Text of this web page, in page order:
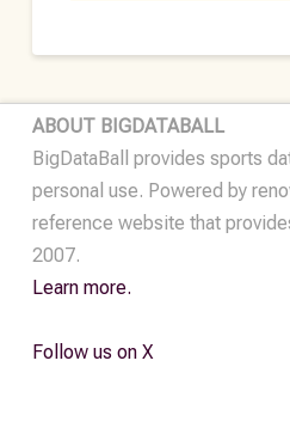
Team
2022-
23
quantity
ABOUT BIGDATABALL
BigDataBall provides sports
personal use. Powered by
reference website that
2007.
Learn more.
Follow us on X